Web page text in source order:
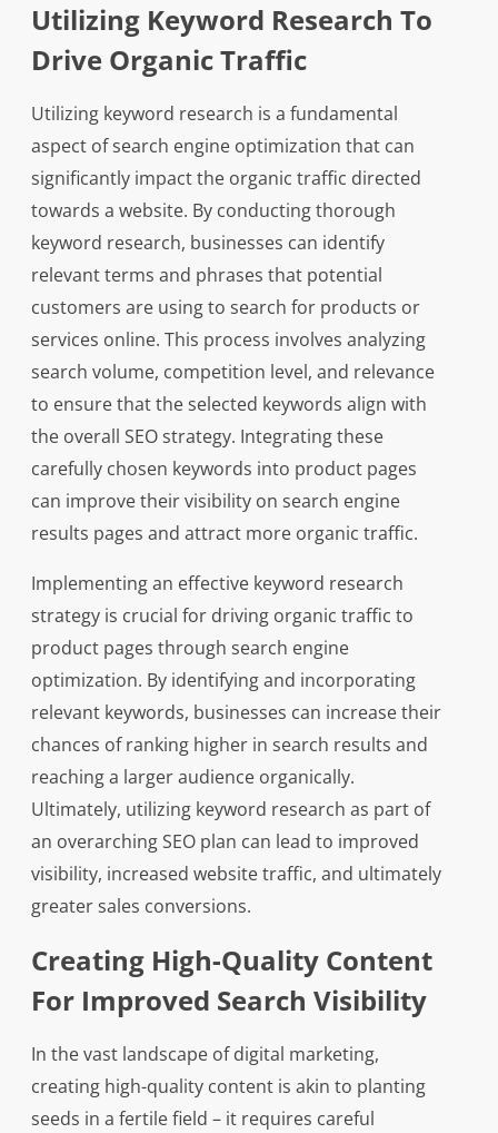
Utilizing Keyword Research To
Drive Organic Traffic
Utilizing keyword research is a fundamental
aspect of search engine optimization that can
significantly impact the organic traffic directed
towards a website. By conducting thorough
keyword research, businesses can identify
relevant terms and phrases that potential
customers are using to search for products or
services online. This process involves analyzing
search volume, competition level, and relevance
to ensure that the selected keywords align with
the overall SEO strategy. Integrating these
carefully chosen keywords into product pages
can improve their visibility on search engine
results pages and attract more organic traffic.
Implementing an effective keyword research
strategy is crucial for driving organic traffic to
product pages through search engine
optimization. By identifying and incorporating
relevant keywords, businesses can increase their
chances of ranking higher in search results and
reaching a larger audience organically.
Ultimately, utilizing keyword research as part of
an overarching SEO plan can lead to improved
visibility, increased website traffic, and ultimately
greater sales conversions.
Creating High-Quality Content
For Improved Search Visibility
In the vast landscape of digital marketing,
creating high-quality content is akin to planting
seeds in a fertile field – it requires careful